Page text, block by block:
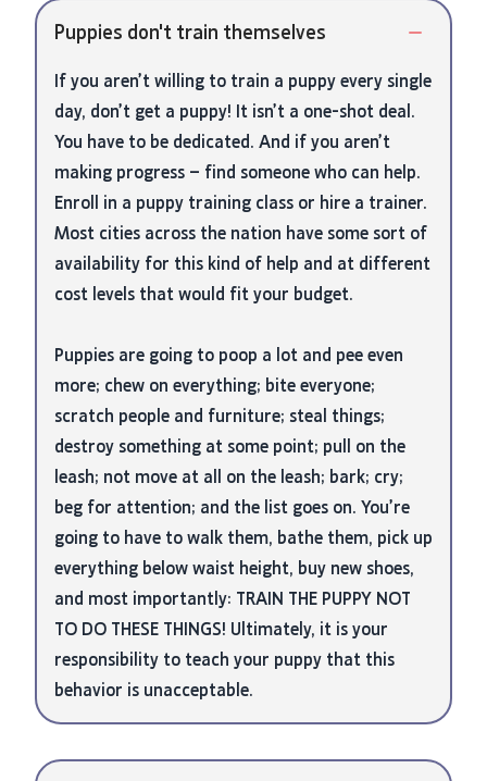
Puppies don't train themselves
If you aren’t willing to train a puppy every single
day, don’t get a puppy! It isn’t a one-shot deal.
You have to be dedicated. And if you aren’t
making progress – find someone who can help.
Enroll in a puppy training class or hire a trainer.
Most cities across the nation have some sort of
availability for this kind of help and at different
cost levels that would fit your budget.
Puppies are going to poop a lot and pee even
more; chew on everything; bite everyone;
scratch people and furniture; steal things;
destroy something at some point; pull on the
leash; not move at all on the leash; bark; cry;
beg for attention; and the list goes on. You’re
going to have to walk them, bathe them, pick up
everything below waist height, buy new shoes,
and most importantly: TRAIN THE PUPPY NOT
TO DO THESE THINGS! Ultimately, it is your
responsibility to teach your puppy that this
behavior is unacceptable.